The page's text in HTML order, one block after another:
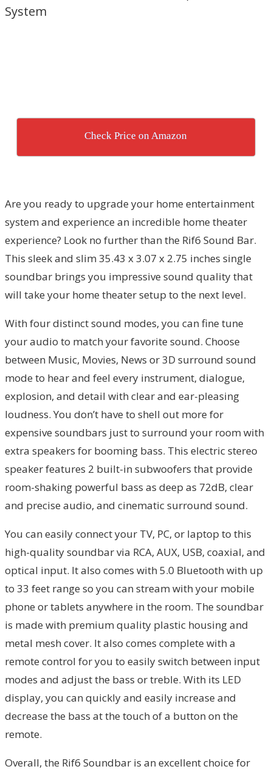
System
Check Price on Amazon
Are you ready to upgrade your home entertainment
system and experience an incredible home theater
experience? Look no further than the Rif6 Sound Bar.
This sleek and slim 35.43 x 3.07 x 2.75 inches single
soundbar brings you impressive sound quality that
will take your home theater setup to the next level.
With four distinct sound modes, you can fine tune
your audio to match your favorite sound. Choose
between Music, Movies, News or 3D surround sound
mode to hear and feel every instrument, dialogue,
explosion, and detail with clear and ear-pleasing
loudness. You don’t have to shell out more for
expensive soundbars just to surround your room with
extra speakers for booming bass. This electric stereo
speaker features 2 built-in subwoofers that provide
room-shaking powerful bass as deep as 72dB, clear
and precise audio, and cinematic surround sound.
You can easily connect your TV, PC, or laptop to this
high-quality soundbar via RCA, AUX, USB, coaxial, and
optical input. It also comes with 5.0 Bluetooth with up
to 33 feet range so you can stream with your mobile
phone or tablets anywhere in the room. The soundbar
is made with premium quality plastic housing and
metal mesh cover. It also comes complete with a
remote control for you to easily switch between input
modes and adjust the bass or treble. With its LED
display, you can quickly and easily increase and
decrease the bass at the touch of a button on the
remote.
Overall, the Rif6 Soundbar is an excellent choice for